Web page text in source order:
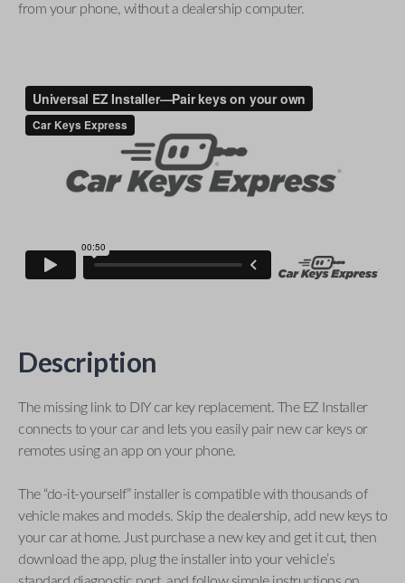
from your phone, without a dealership computer.
Description
The missing link to DIY car key replacement. The EZ Installer
connects to your car and lets you easily pair new car keys or
remotes using an app on your phone.
The “do-it-yourself” installer is compatible with thousands of
vehicle makes and models. Skip the dealership, add new keys to
your car at home. Just purchase a new key and get it cut, then
download the app, plug the installer into your vehicle’s